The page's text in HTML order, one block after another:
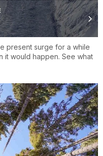
present surge for a while
it would happen. See what